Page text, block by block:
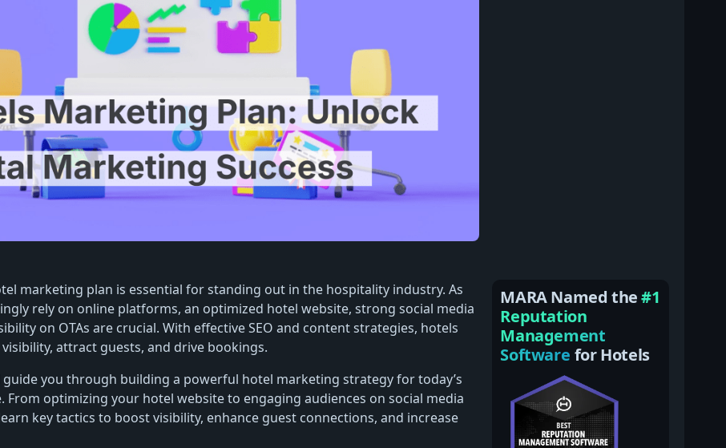
marketing plan is essential for standing out in the hospitality industry. As
rely on online platforms, an optimized hotel website, strong social media
on OTAs are crucial. With effective SEO and content strategies, hotels
attract guests, and drive bookings.
guide you through building a powerful hotel marketing strategy for today’s
From optimizing your hotel website to engaging audiences on social media
learn key tactics to boost visibility, enhance guest connections, and increase
MARA Named the#1
Reputation
Management
Software for Hotels